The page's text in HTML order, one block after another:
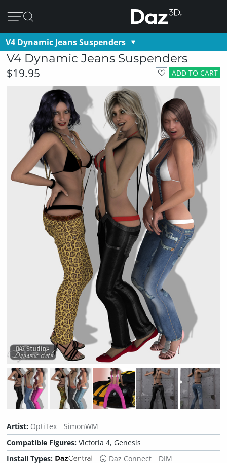
V4 Dynamic Jeans Suspenders
V4 Dynamic Jeans Suspenders
ADD TO CART
$19.95
Artist: OptiTex
SimonWM
Compatible Figures:Victoria 4, Genesis
Install Types:
Daz Connect
DIM